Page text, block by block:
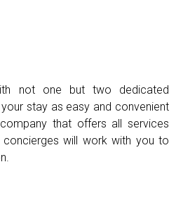
not one but two dedicated
stay as easy and convenient
that offers all services
concierges will work with you to